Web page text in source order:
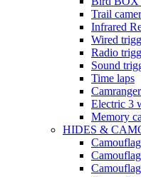
Trail
Infrared
Wired
Radio
Sound
Time laps
Camranger
Electric 3
Memory
HIDES &